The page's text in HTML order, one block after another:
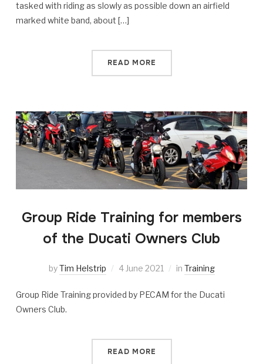
tasked with riding as slowly as possible down an airfield
marked white band, about […]
READ MORE
Group Ride Training for members
of the Ducati Owners Club
byTim Helstrip 4 June 2021 in Training
Group Ride Training provided by PECAM for the Ducati
Owners Club.
READ MORE